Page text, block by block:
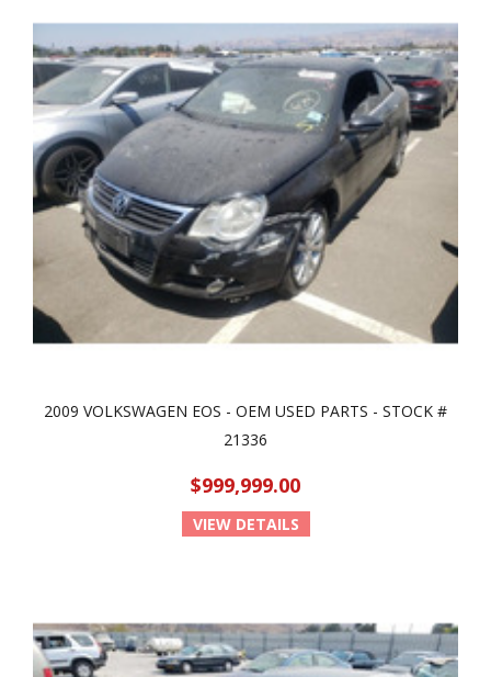
2009 VOLKSWAGEN EOS - OEM USED PARTS - STOCK #
21336
$999,999.00
VIEW DETAILS